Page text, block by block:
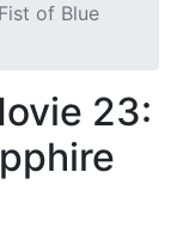
of Blue
23: